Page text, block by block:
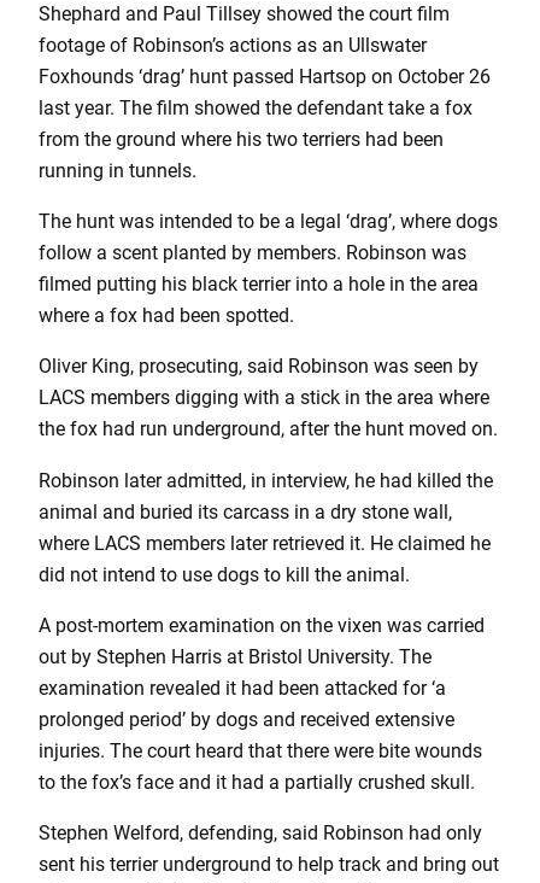
Shephard and Paul Tillsey showed the court film
footage of Robinson’s actions as an Ullswater
Foxhounds ‘drag’ hunt passed Hartsop on October 26
last year. The film showed the defendant take a fox
from the ground where his two terriers had been
running in tunnels.
The hunt was intended to be a legal ‘drag’, where dogs
follow a scent planted by members. Robinson was
filmed putting his black terrier into a hole in the area
where a fox had been spotted.
Oliver King, prosecuting, said Robinson was seen by
LACS members digging with a stick in the area where
the fox had run underground, after the hunt moved on.
Robinson later admitted, in interview, he had killed the
animal and buried its carcass in a dry stone wall,
where LACS members later retrieved it. He claimed he
did not intend to use dogs to kill the animal.
A post-mortem examination on the vixen was carried
out by Stephen Harris at Bristol University. The
examination revealed it had been attacked for ‘a
prolonged period’ by dogs and received extensive
injuries. The court heard that there were bite wounds
to the fox’s face and it had a partially crushed skull.
Stephen Welford, defending, said Robinson had only
sent his terrier underground to help track and bring out